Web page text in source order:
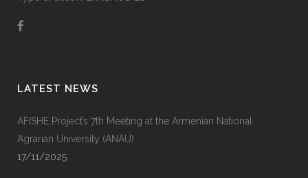
LATEST NEWS
AFISHE Project’s 7th Meeting at the Armenian National
Agrarian University (ANAU)
17/11/2025